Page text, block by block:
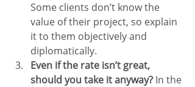
Some clients don’t know the
value of their project, so explain
it to them objectively and
diplomatically.
Even if the rate isn’t great,
should you take it anyway? In the